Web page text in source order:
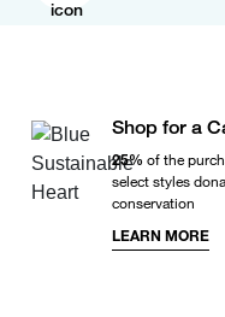
Shop for a
25% of the
select styles
conservation
LEARN MORE